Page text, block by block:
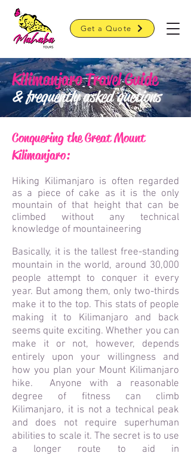
Get a Quote
Kilimanjaro Travel Guide
& frequently asked quetions
Conquering the Great Mount
Kilimanjaro:
Hiking Kilimanjaro is often regarded
as a piece of cake as it is the only
mountain of that height that can be
climbed without any technical
knowledge of mountaineering
Basically, it is the tallest free-standing
mountain in the world, around 30,000
people attempt to conquer it every
year. But among them, only two-thirds
make it to the top. This stats of people
making it to Kilimanjaro and back
seems quite exciting. Whether you can
make it or not, however, depends
entirely upon your willingness and
how you plan your Mount Kilimanjaro
hike. Anyone with a reasonable
degree of fitness can climb
Kilimanjaro, it is not a technical peak
and does not require superhuman
abilities to scale it. The secret is to use
a longer route to aid in